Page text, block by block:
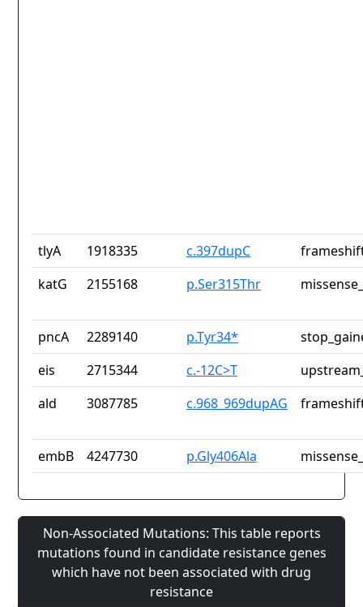
tlyA 1918335 c.397dupC
katG
2155168 p.Ser315Thr
pncA 2289140 p.Tyr34*
eis
2715344 c.-12C>T
ald
3087785 c.968_969dupAG
embB 4247730 p.Gly406Ala
Non-Associated Mutations: This table reports
mutations found in candidate resistance genes
which have not been associated with drug
resistance